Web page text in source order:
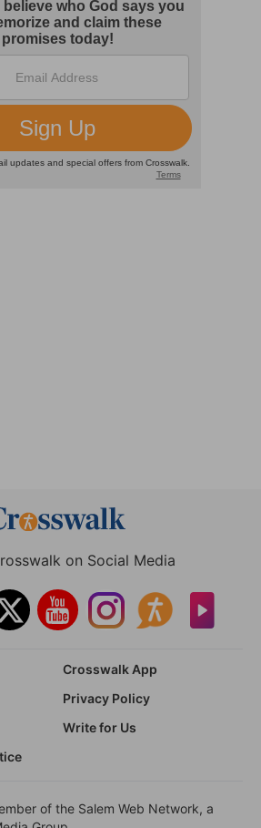
on Social Media
Crosswalk App
Privacy Policy
Write for Us
of the Salem Web Network, a